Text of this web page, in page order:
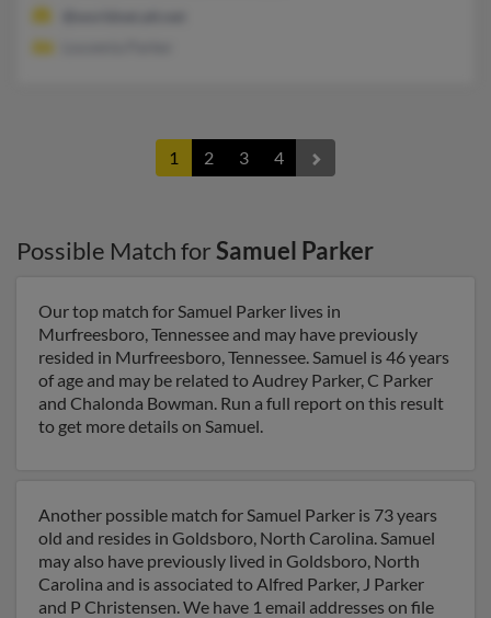
1 2 3 4
Possible Match forSamuel Parker
Our top match for Samuel Parker lives in
Murfreesboro, Tennessee and may have previously
resided in Murfreesboro, Tennessee. Samuel is 46 years
of age and may be related to Audrey Parker, C Parker
and Chalonda Bowman. Run a full report on this result
to get more details on Samuel.
Another possible match for Samuel Parker is 73 years
old and resides in Goldsboro, North Carolina. Samuel
may also have previously lived in Goldsboro, North
Carolina and is associated to Alfred Parker, J Parker
and P Christensen. We have 1 email addresses on file